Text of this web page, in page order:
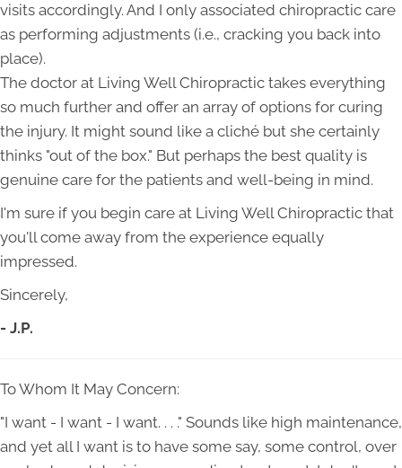
visits accordingly. And I only associated chiropractic care
as performing adjustments (i.e., cracking you back into
place).
The doctor at Living Well Chiropractic takes everything
so much further and offer an array of options for curing
the injury. It might sound like a cliché but she certainly
thinks "out of the box." But perhaps the best quality is
genuine care for the patients and well-being in mind.
I'm sure if you begin care at Living Well Chiropractic that
you'll come away from the experience equally
impressed.
Sincerely,
- J.P.
To Whom It May Concern:
"I want - I want - I want. . . ." Sounds like high maintenance,
and yet all I want is to have some say, some control, over